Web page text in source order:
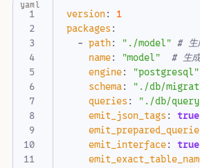
1
2
4
5
6
7
8
9
10
11
version: 1
packages:
- path: "./model" # 生
name: "model"
# 生
engine: "postgresql"
schema: "./db/
queries: "./db/
emit_json_tags: true
emit_interface: true
yaml